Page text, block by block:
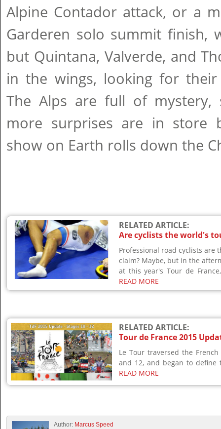
Alpine Contador attack, or a
Garderen solo summit finish,
but Quintana, Valverde, and
in the wings, looking for
The Alps are full of
more surprises are in store
show on Earth rolls down the
RELATED ARTICLE:
Are cyclists the world's
Professional road cyclists are
claim? Maybe, but in the
at this year's Tour de
READ MORE
RELATED ARTICLE:
Tour de France 2015
Le Tour traversed the
and 12, and began to
READ MORE
Author: Marcus Speed